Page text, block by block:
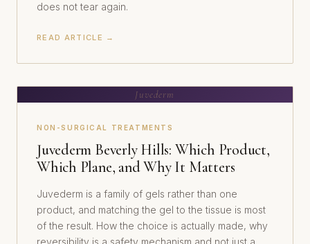
does not tear again.
READ ARTICLE →
Juvederm
NON-SURGICAL TREATMENTS
Juvederm Beverly Hills: Which Product,
Which Plane, and Why It Matters
Juvederm is a family of gels rather than one
product, and matching the gel to the tissue is most
of the result. How the choice is actually made, why
reversibility is a safety mechanism and not just a